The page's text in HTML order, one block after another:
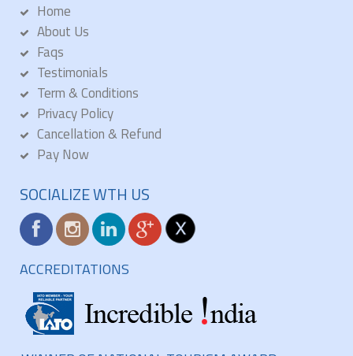
Home
About Us
Faqs
Testimonials
Term & Conditions
Privacy Policy
Cancellation & Refund
Pay Now
SOCIALIZE WTH US
ACCREDITATIONS